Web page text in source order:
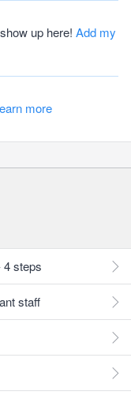
up here! Add my
more
4 steps
staff